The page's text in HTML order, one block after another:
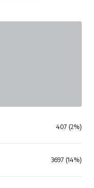
407 (2%)
3697 (14%)